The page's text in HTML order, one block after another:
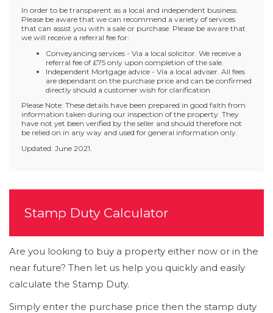
In order to be transparent as a local and independent business.
Please be aware that we can recommend a variety of services
that can assist you with a sale or purchase. Please be aware that
we will receive a referral fee for:
Conveyancing services - Via a local solicitor. We receive a
referral fee of £75 only upon completion of the sale.
Independent Mortgage advice - Via a local adviser. All fees
are dependant on the purchase price and can be confirmed
directly should a customer wish for clarification.
Please Note: These details have been prepared in good faith from
information taken during our inspection of the property. They
have not yet been verified by the seller and should therefore not
be relied on in any way and used for general information only.
Updated: June 2021.
Stamp Duty Calculator
Are you looking to buy a property either now or in the
near future? Then let us help you quickly and easily
calculate the Stamp Duty.
Simply enter the purchase price then the stamp duty